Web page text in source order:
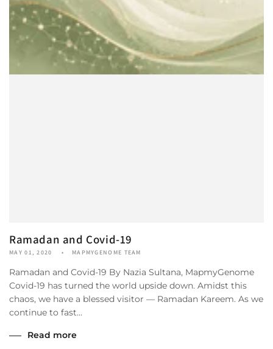
Ramadan and Covid-19
MAY 01, 2020 MAPMYGENOME TEAM
Ramadan and Covid-19 By Nazia Sultana, MapmyGenome
Covid-19 has turned the world upside down. Amidst this
chaos, we have a blessed visitor — Ramadan Kareem. As we
continue to fast...
Read more